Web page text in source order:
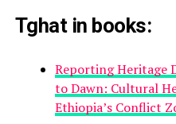
Tghat in books:
Reporting Heritage
to Dawn: Cultural
Ethiopia’s Conflict